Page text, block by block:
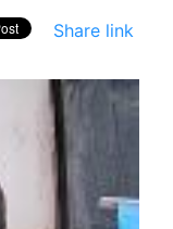
Share link